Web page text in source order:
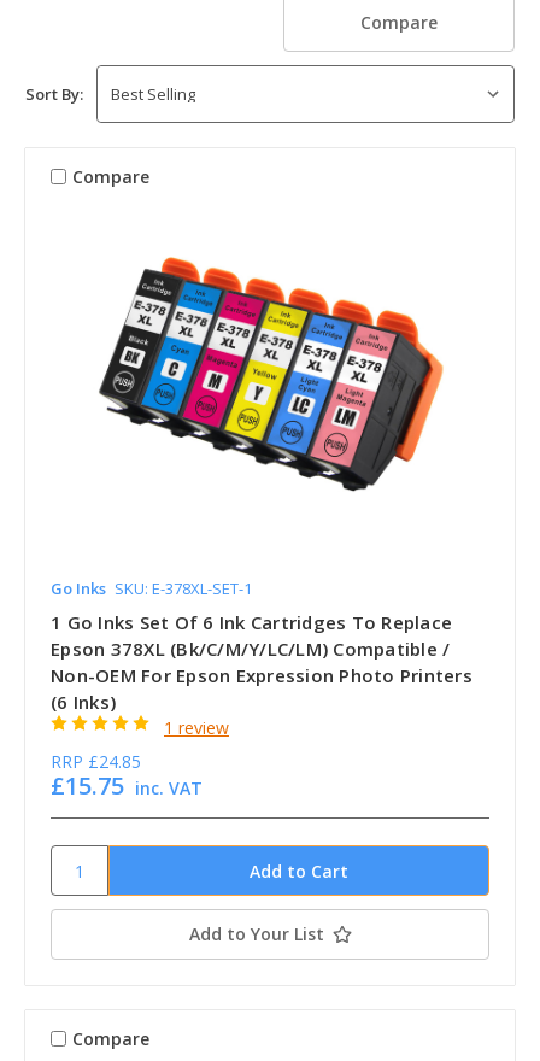
Compare
Sort By:
Compare
Go Inks SKU: E-378XL-SET-1
1 Go Inks Set Of 6 Ink Cartridges To Replace
Epson 378XL (Bk/C/M/Y/LC/LM) Compatible /
Non-OEM For Epson Expression Photo Printers
(6 Inks)
1 review
RRP £24.85
£15.75 inc. VAT
Add to Your List
Compare